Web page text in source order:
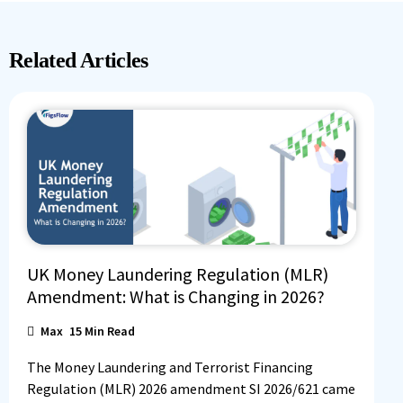
Related Articles
UK Money Laundering Regulation (MLR)
Amendment: What is Changing in 2026?
Max 15 Min Read
The Money Laundering and Terrorist Financing
Regulation (MLR) 2026 amendment SI 2026/621 came